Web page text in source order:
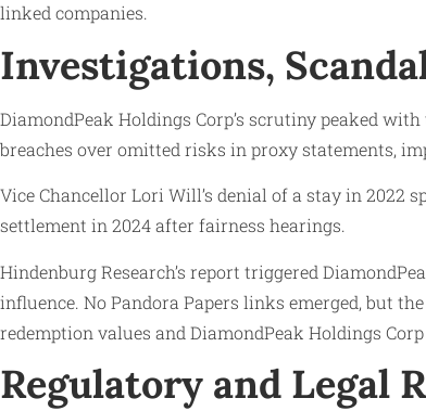
linked companies.
Investigations,
DiamondPeak Holdings Corp’s scrutiny peaked
breaches over omitted risks in proxy statements,
Vice Chancellor Lori Will’s denial of a stay in 2022
settlement in 2024 after fairness hearings.
Hindenburg Research’s report triggered
influence. No Pandora Papers links emerged, but
redemption values and DiamondPeak Holdings
Regulatory and Legal